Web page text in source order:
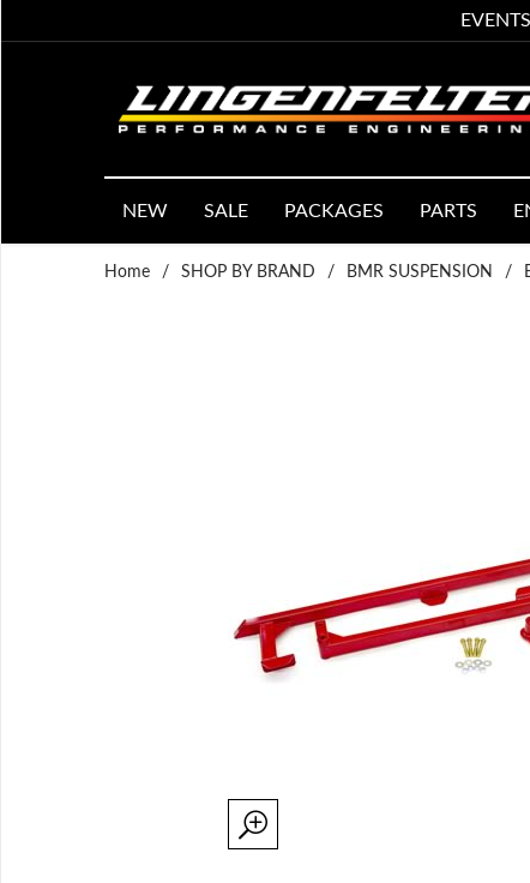
EVENTS
NEW SALE PACKAGES PARTS
Home / SHOP BY BRAND / BMR SUSPENSION /